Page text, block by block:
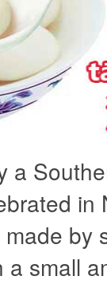
a
in
by
a small